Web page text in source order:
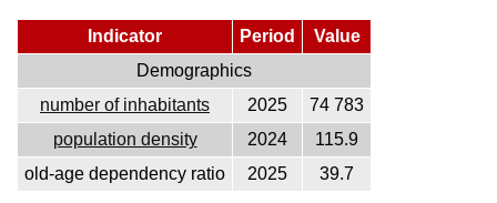
Indicator Period
Value
Demographics
number of inhabitants
2025
74 783
population density
2024
115.9
old-age dependency ratio
2025 39.7